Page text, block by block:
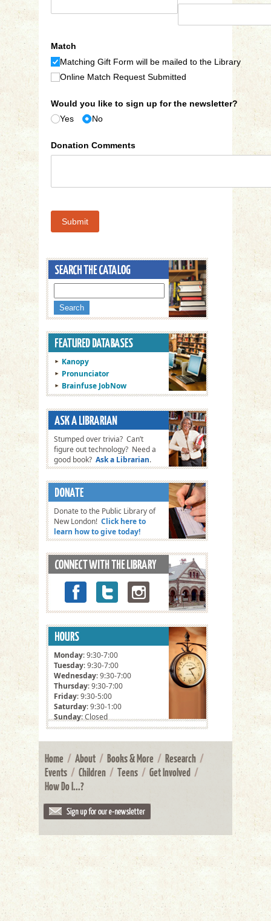
Match
Matching Gift Form will be mailed to the Library
Online Match Request Submitted
Would you like to sign up for the newsletter?
Yes
No
Donation Comments
Submit
Kanopy
Pronunciator
Brainfuse JobNow
Stumped over trivia? Can’t
figure out technology? Need a
good book? Ask a Librarian.
Donate to the Public Library of
New London! Click here to
learn how to give today!
Monday: 9:30-7:00
Tuesday: 9:30-7:00
Wednesday: 9:30-7:00
Thursday: 9:30-7:00
Friday: 9:30-5:00
Saturday: 9:30-1:00
Sunday: Closed
Home / About / Books & More / Research /
Events / Children / Teens / Get Involved /
How Do I...?